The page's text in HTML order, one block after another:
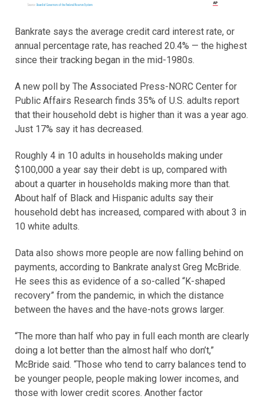
Bankrate says the average credit card interest rate, or
annual percentage rate, has reached 20.4% — the highest
since their tracking began in the mid-1980s.
A new poll by The Associated Press-NORC Center for
Public Affairs Research finds 35% of U.S. adults report
that their household debt is higher than it was a year ago.
Just 17% say it has decreased.
Roughly 4 in 10 adults in households making under
$100,000 a year say their debt is up, compared with
about a quarter in households making more than that.
About half of Black and Hispanic adults say their
household debt has increased, compared with about 3 in
10 white adults.
Data also shows more people are now falling behind on
payments, according to Bankrate analyst Greg McBride.
He sees this as evidence of a so-called “K-shaped
recovery” from the pandemic, in which the distance
between the haves and the have-nots grows larger.
“The more than half who pay in full each month are clearly
doing a lot better than the almost half who don’t,”
McBride said. “Those who tend to carry balances tend to
be younger people, people making lower incomes, and
those with lower credit scores. Another factor